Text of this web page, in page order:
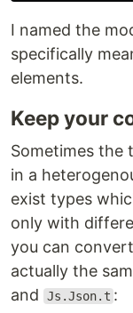
I named the
specifically
elements.
Keep your
Sometimes the
in a
exist types
only with
you can
actually the
and Js.Json.t :